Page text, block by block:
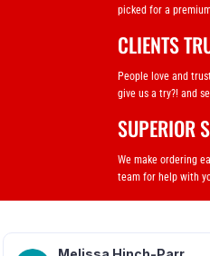
picked for a
CLIENTS
People love and
give us a try?! and
SUPERIOR
We make ordering
team for help with